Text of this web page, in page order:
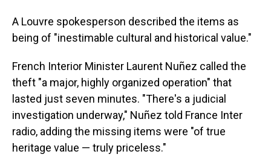
A Louvre spokesperson described the items as
being of "inestimable cultural and historical value."
French Interior Minister Laurent Nuñez called the
theft "a major, highly organized operation" that
lasted just seven minutes. "There's a judicial
investigation underway," Nuñez told France Inter
radio, adding the missing items were "of true
heritage value — truly priceless."